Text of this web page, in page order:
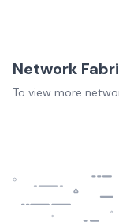
Network
To view more